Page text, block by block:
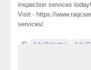
inspection services today!
Visit:- https://
services/
Ads Pakistan Ads